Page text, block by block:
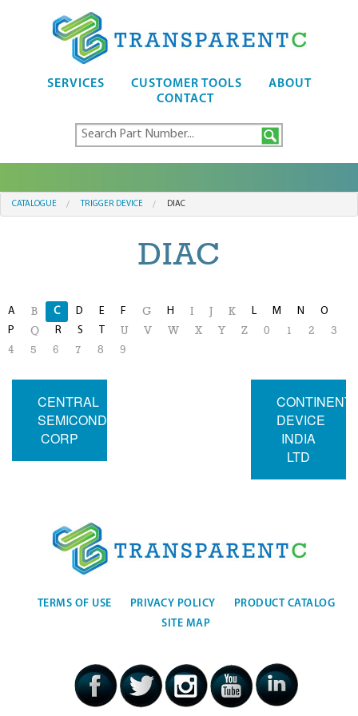
SERVICES CUSTOMER TOOLS
ABOUT
CONTACT
CATALOGUE TRIGGER DEVICE DIAC
DIAC
A B C D E F G H I K L M N
O
P
Q R S T U V W X Y Z 0 1 2
3
4
5 6 7 8 9
CENTRAL
SEMICONDUCTOR
CORP
DEVICE
INDIA
LTD
TERMS OF USE PRIVACY POLICY
PRODUCT CATALOG
SITE MAP